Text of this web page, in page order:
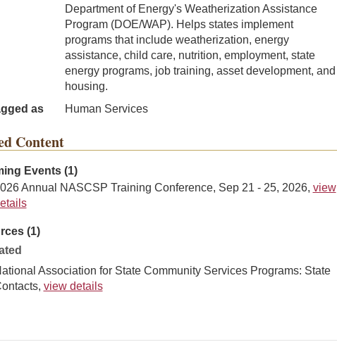
Department of Energy's Weatherization Assistance
Program (DOE/WAP). Helps states implement
programs that include weatherization, energy
assistance, child care, nutrition, employment, state
energy programs, job training, asset development, and
housing.
as
Human Services
Content
Events (1)
Annual NASCSP Training Conference, Sep 21 - 25, 2026, view
(1)
Association for State Community Services Programs: State
view details